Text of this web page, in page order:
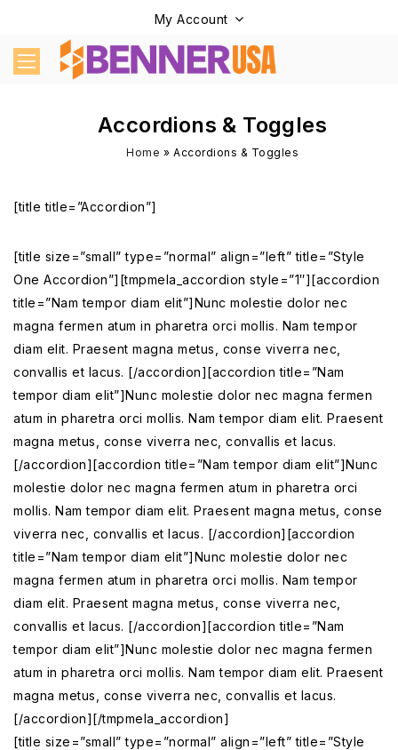
My Account
Accordions & Toggles
Home »Accordions & Toggles
[title title=”Accordion”]
[title size=”small” type=”normal” align=”left” title=”Style
One Accordion”][tmpmela_accordion style=”1″][accordion
title=”Nam tempor diam elit”]Nunc molestie dolor nec
magna fermen atum in pharetra orci mollis. Nam tempor
diam elit. Praesent magna metus, conse viverra nec,
convallis et lacus. [/accordion][accordion title=”Nam
tempor diam elit”]Nunc molestie dolor nec magna fermen
atum in pharetra orci mollis. Nam tempor diam elit. Praesent
magna metus, conse viverra nec, convallis et lacus.
[/accordion][accordion title=”Nam tempor diam elit”]Nunc
molestie dolor nec magna fermen atum in pharetra orci
mollis. Nam tempor diam elit. Praesent magna metus, conse
viverra nec, convallis et lacus. [/accordion][accordion
title=”Nam tempor diam elit”]Nunc molestie dolor nec
magna fermen atum in pharetra orci mollis. Nam tempor
diam elit. Praesent magna metus, conse viverra nec,
convallis et lacus. [/accordion][accordion title=”Nam
tempor diam elit”]Nunc molestie dolor nec magna fermen
atum in pharetra orci mollis. Nam tempor diam elit. Praesent
magna metus, conse viverra nec, convallis et lacus.
[/accordion][/tmpmela_accordion]
[title size=”small” type=”normal” align=”left” title=”Style